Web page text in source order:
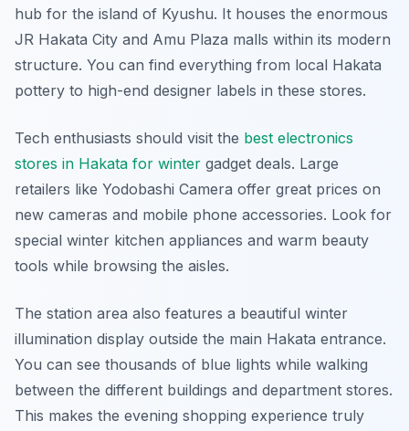
hub for the island of Kyushu. It houses the enormous
JR Hakata City and Amu Plaza malls within its modern
structure. You can find everything from local Hakata
pottery to high-end designer labels in these stores.
Tech enthusiasts should visit the best electronics
stores in Hakata for winter gadget deals. Large
retailers like Yodobashi Camera offer great prices on
new cameras and mobile phone accessories. Look for
special winter kitchen appliances and warm beauty
tools while browsing the aisles.
The station area also features a beautiful winter
illumination display outside the main Hakata entrance.
You can see thousands of blue lights while walking
between the different buildings and department stores.
This makes the evening shopping experience truly